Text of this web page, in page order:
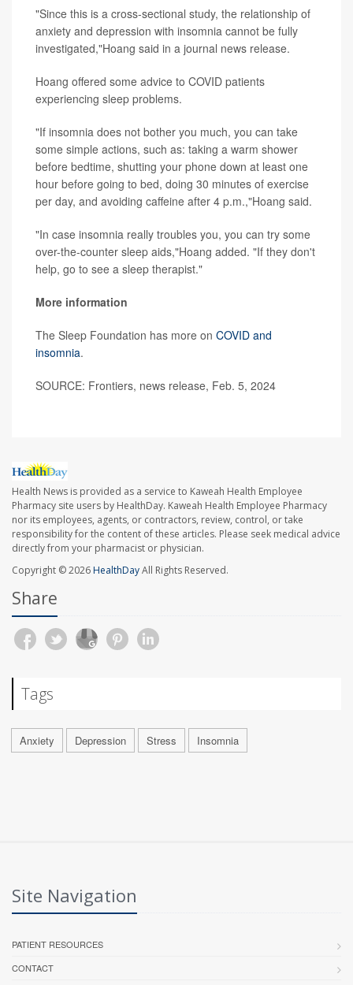
"Since this is a cross-sectional study, the relationship of
anxiety and depression with insomnia cannot be fully
investigated,"Hoang said in a journal news release.
Hoang offered some advice to COVID patients
experiencing sleep problems.
"If insomnia does not bother you much, you can take
some simple actions, such as: taking a warm shower
before bedtime, shutting your phone down at least one
hour before going to bed, doing 30 minutes of exercise
per day, and avoiding caffeine after 4 p.m.,"Hoang said.
"In case insomnia really troubles you, you can try some
over-the-counter sleep aids,"Hoang added. "If they don't
help, go to see a sleep therapist."
More information
The Sleep Foundation has more on COVID and
insomnia.
SOURCE: Frontiers, news release, Feb. 5, 2024
Health News is provided as a service to Kaweah Health Employee
Pharmacy site users by HealthDay. Kaweah Health Employee Pharmacy
nor its employees, agents, or contractors, review, control, or take
responsibility for the content of these articles. Please seek medical advice
directly from your pharmacist or physician.
Copyright © 2026HealthDayAll Rights Reserved.
Share
Tags
Anxiety Depression Stress Insomnia
Site Navigation
PATIENT RESOURCES
CONTACT